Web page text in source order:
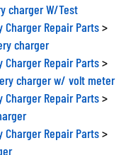
charger W/Test
Charger Repair Parts>
charger
Charger Repair Parts>
charger w/ volt meter
Charger Repair Parts>
Charger Repair Parts>